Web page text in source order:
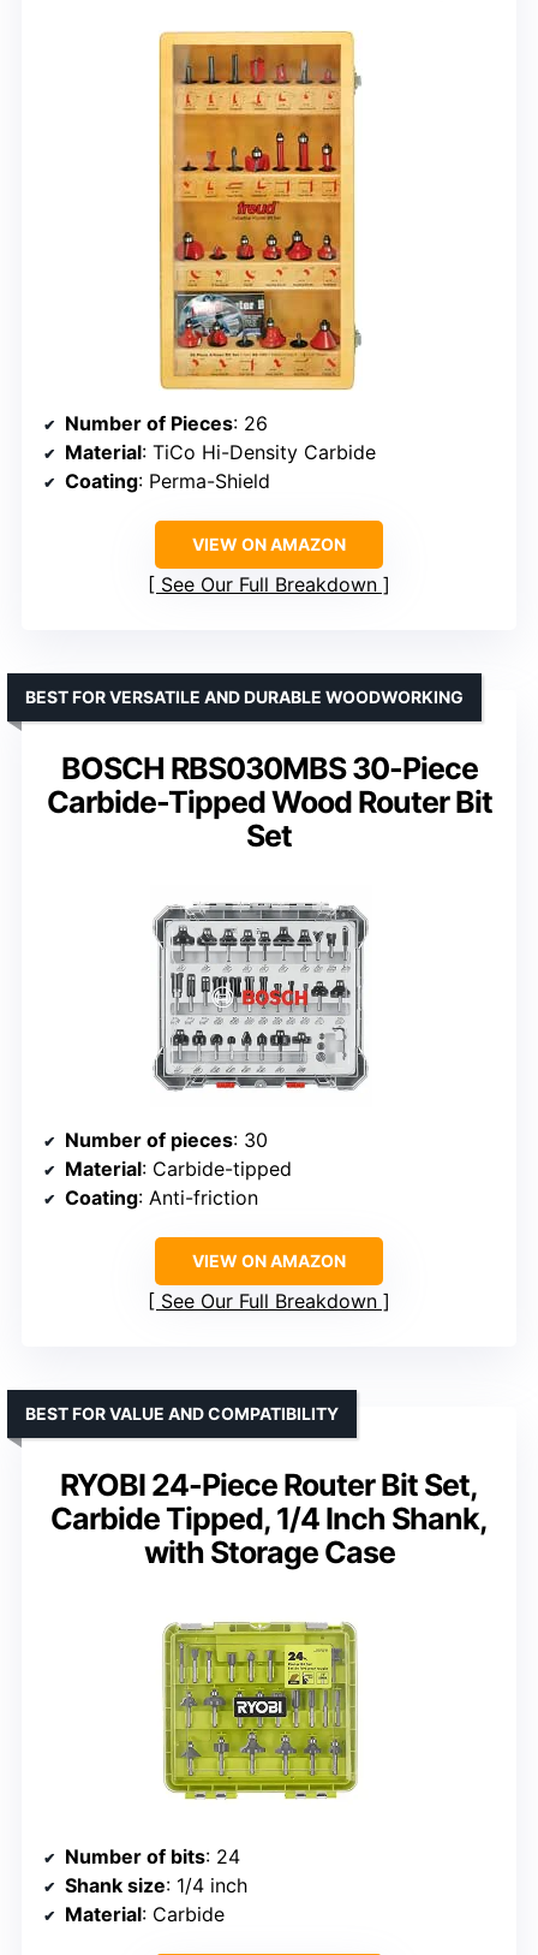
Number of Pieces: 26
Material: TiCo Hi-Density Carbide
Coating: Perma-Shield
VIEW ON AMAZON
See Our Full Breakdown
BOSCH RBS030MBS 30-Piece
Carbide-Tipped Wood Router Bit
Set
BEST FOR VERSATILE AND DURABLE WOODWORKING
Number of pieces: 30
Material: Carbide-tipped
Coating: Anti-friction
VIEW ON AMAZON
See Our Full Breakdown
RYOBI 24-Piece Router Bit Set,
Carbide Tipped, 1/4 Inch Shank,
with Storage Case
BEST FOR VALUE AND COMPATIBILITY
Number of bits: 24
Shank size: 1/4 inch
Material: Carbide